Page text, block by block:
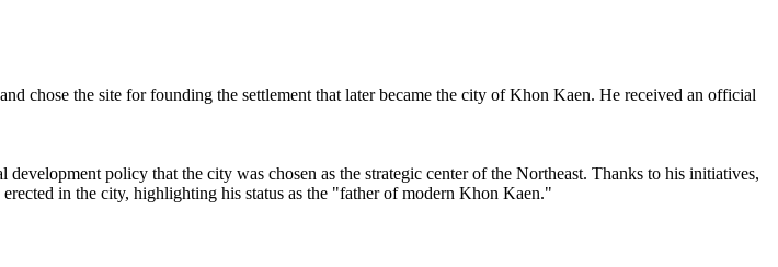
chose the site for founding the settlement that later became the city of Khon Kaen. He received an official
policy that the city was chosen as the strategic center of the Northeast. Thanks to his initiatives,
in the city, highlighting his status as the "father of modern Khon Kaen."